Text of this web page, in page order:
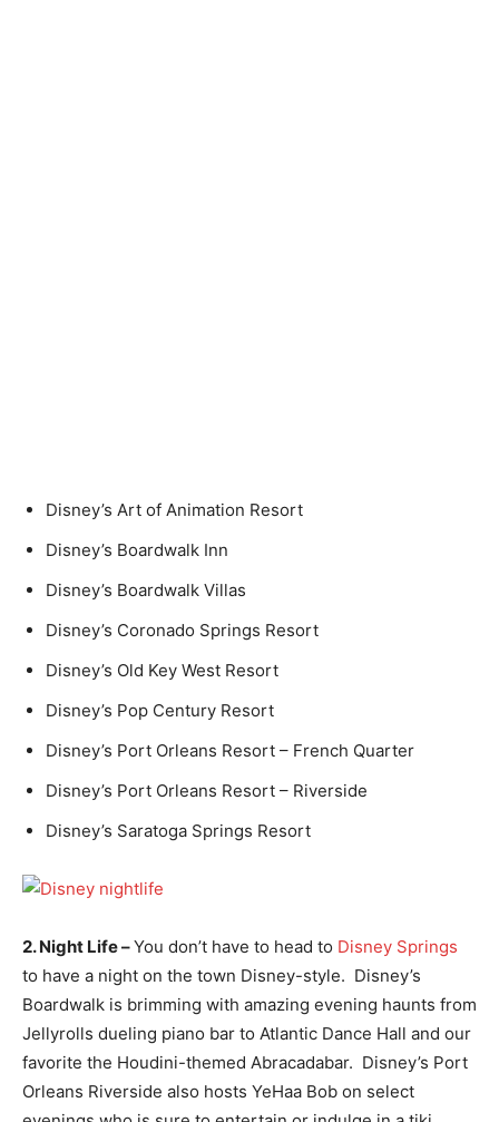
Disney’s Art of Animation Resort
Disney’s Boardwalk Inn
Disney’s Boardwalk Villas
Disney’s Coronado Springs Resort
Disney’s Old Key West Resort
Disney’s Pop Century Resort
Disney’s Port Orleans Resort – French Quarter
Disney’s Port Orleans Resort – Riverside
Disney’s Saratoga Springs Resort
2. Night Life –You don’t have to head to Disney Springs
to have a night on the town Disney-style. Disney’s
Boardwalk is brimming with amazing evening haunts from
Jellyrolls dueling piano bar to Atlantic Dance Hall and our
favorite the Houdini-themed Abracadabar. Disney’s Port
Orleans Riverside also hosts YeHaa Bob on select